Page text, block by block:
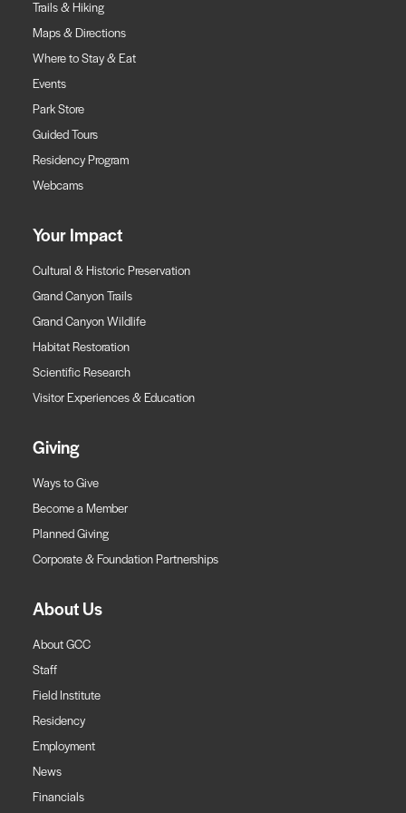
Trails & Hiking
Maps & Directions
Where to Stay & Eat
Events
Park Store
Guided Tours
Residency Program
Webcams
Your Impact
Cultural & Historic Preservation
Grand Canyon Trails
Grand Canyon Wildlife
Habitat Restoration
Scientific Research
Visitor Experiences & Education
Giving
Ways to Give
Become a Member
Planned Giving
Corporate & Foundation Partnerships
About Us
About GCC
Staff
Field Institute
Residency
Employment
News
Financials